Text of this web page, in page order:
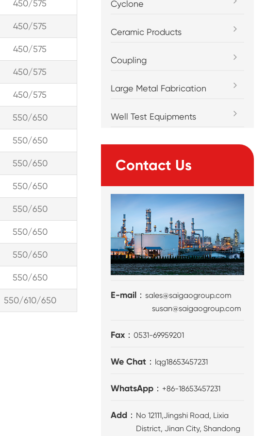
450/575
450/575
450/575
450/575
450/575
550/650
550/650
550/650
550/650
550/650
550/650
550/650
550/650
550/610/650
Cyclone
Ceramic Products
Coupling
Large Metal Fabrication
Well Test Equipments
Contact Us
E-mail：sales@saigaogroup.com
susan@saigaogroup.com
Fax：0531-69959201
We Chat： lqg18653457231
WhatsApp： +86-18653457231
Add： No 12111,Jingshi Road, Lixia
District, Jinan City, Shandong